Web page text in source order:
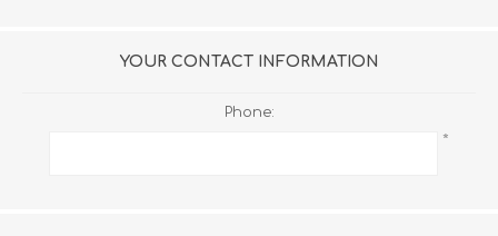
YOUR CONTACT INFORMATION
Phone:
*